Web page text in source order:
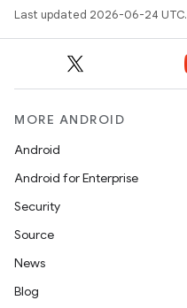
Last updated 2026-06-24 UTC.
MORE ANDROID
Android
Android for Enterprise
Security
Source
News
Blog